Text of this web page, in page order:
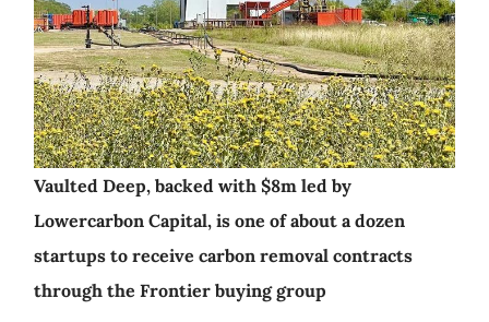
Vaulted Deep, backed with $8m led by
Lowercarbon Capital, is one of about a dozen
startups to receive carbon removal contracts
through the Frontier buying group